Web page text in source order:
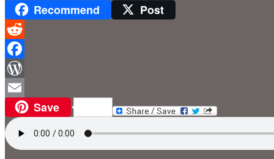
Recommend Post
Reddit
Facebook
WordPress
Email Save